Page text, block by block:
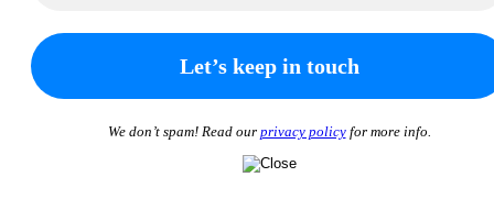
We don’t spam! Read our privacy policyfor more info.